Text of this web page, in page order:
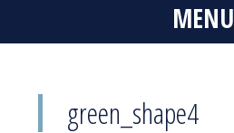
MENU
green_shape4